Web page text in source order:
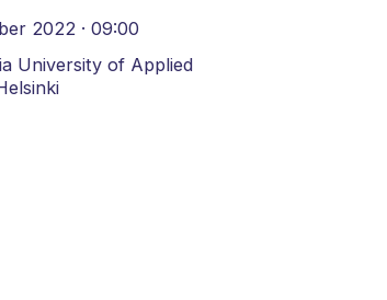
2022 · 09:00
University of Applied